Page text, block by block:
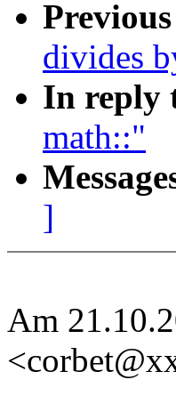
Previous
divides
In reply
math::"
]
Am